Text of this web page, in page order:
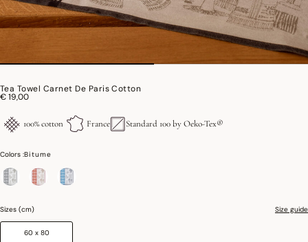
Tea Towel Carnet De Paris Cotton
€ 19,00
100% cotton France Standard 100 by Oeko-Tex®
Colors :Bitume
Sizes (cm) Size guide
60 x 80